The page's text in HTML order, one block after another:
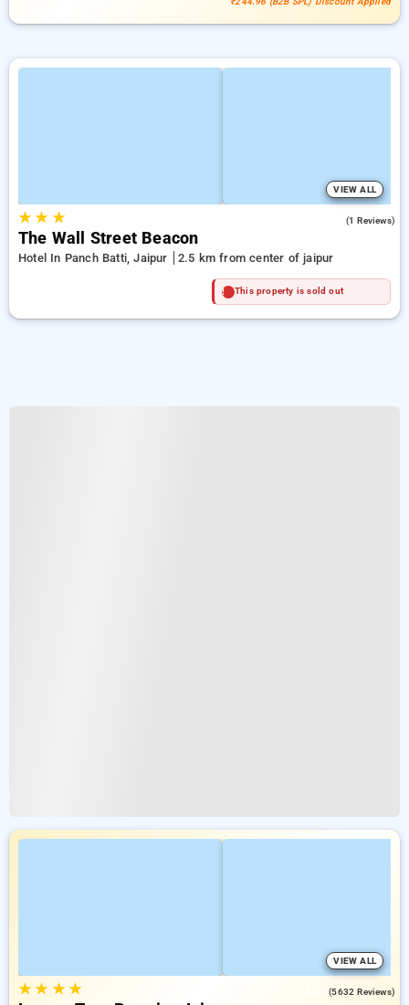
VIEW ALL
★★ ★ (1 Reviews)
The Wall Street Beacon
Hotel In Panch Batti, Jaipur 2.5 km from center of jaipur
This property is sold out
VIEW ALL
★★ ★★ (5632 Reviews)